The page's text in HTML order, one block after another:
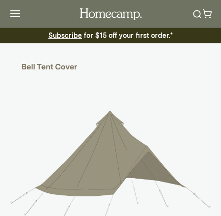
Subscribe for $15 off your first order.*